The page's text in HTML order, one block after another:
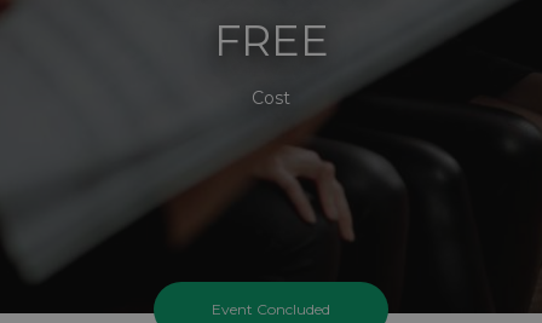
FREE
Cost
Event Concluded